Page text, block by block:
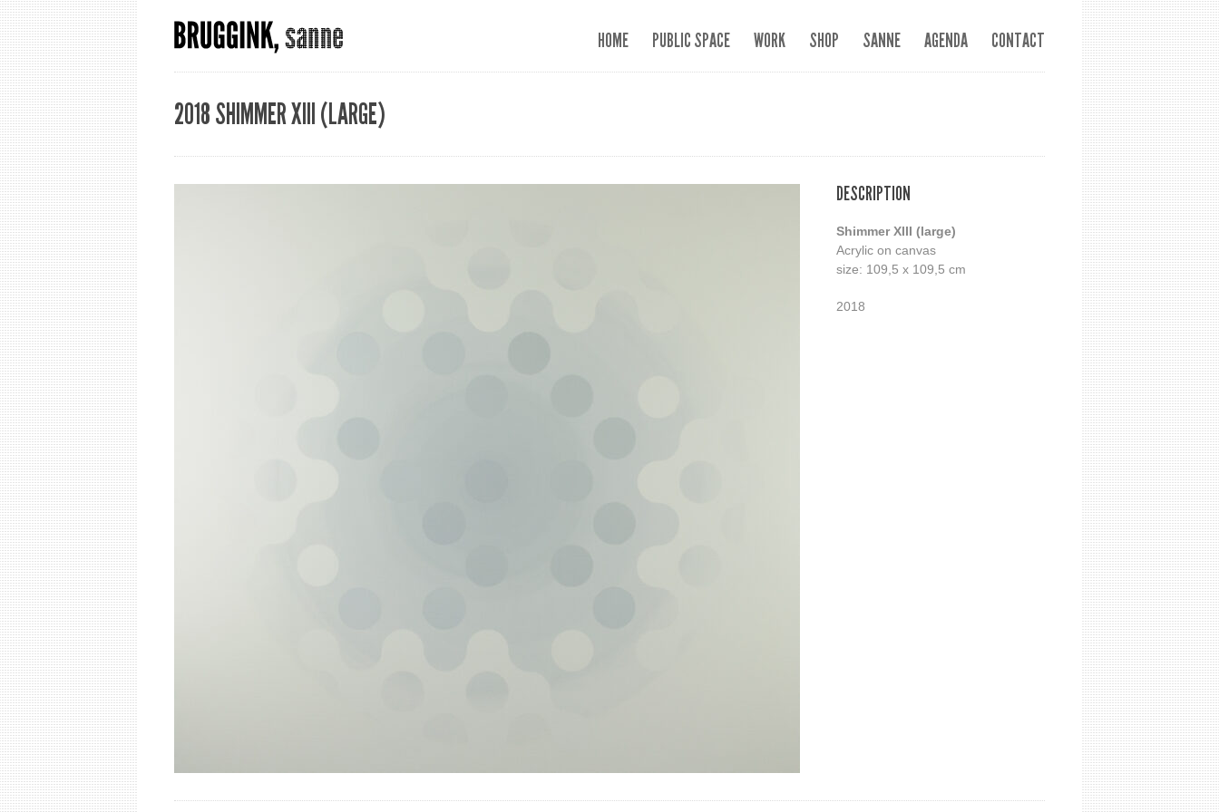
HOME PUBLIC SPACE WORK SHOP SANNE AGENDA CONTACT
2018 SHIMMER XIII (LARGE)
DESCRIPTION
Shimmer XIII (large)
Acrylic on canvas
size: 109,5 x 109,5 cm
2018